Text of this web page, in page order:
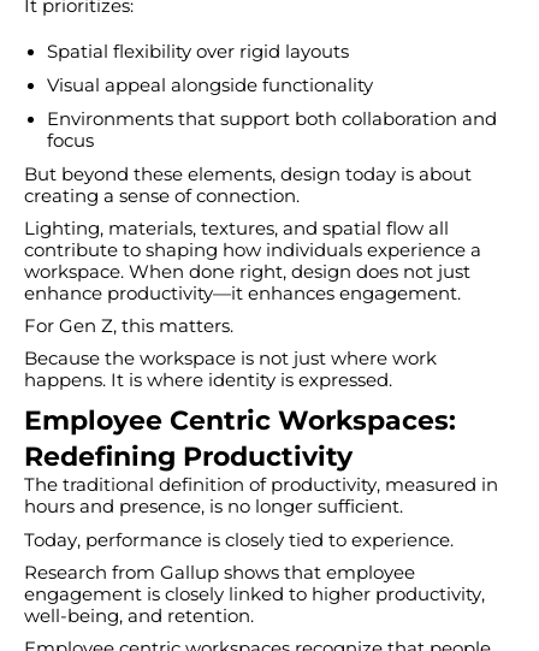
It prioritizes:
Spatial flexibility over rigid layouts
Visual appeal alongside functionality
Environments that support both collaboration and
focus
But beyond these elements, design today is about
creating a sense of connection.
Lighting, materials, textures, and spatial flow all
contribute to shaping how individuals experience a
workspace. When done right, design does not just
enhance productivity—it enhances engagement.
For Gen Z, this matters.
Because the workspace is not just where work
happens. It is where identity is expressed.
Employee Centric Workspaces:
Redefining Productivity
The traditional definition of productivity, measured in
hours and presence, is no longer sufficient.
Today, performance is closely tied to experience.
Research from Gallup shows that employee
engagement is closely linked to higher productivity,
well-being, and retention.